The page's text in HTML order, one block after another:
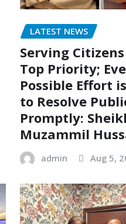
LATEST NEWS
Serving
Top Priority;
Possible Effort
to Resolve
Promptly:
Muzammil
admin Aug 5,